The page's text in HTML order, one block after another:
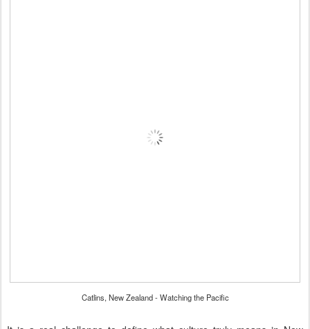
Catlins, New Zealand - Watching the Pacific